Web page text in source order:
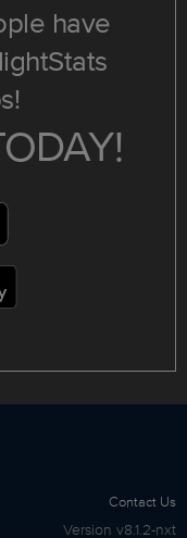
have
Contact Us
Version v8.1.2-nxt